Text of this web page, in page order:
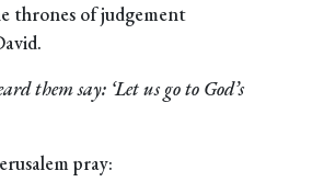
thrones of judgement
them say: ‘Let us go to God’s
pray: